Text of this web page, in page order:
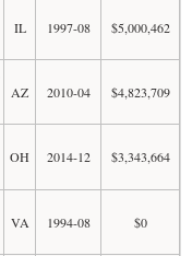
IL 1997-08 $5,000,462
AZ 2010-04 $4,823,709
OH 2014-12 $3,343,664
VA 1994-08 $0